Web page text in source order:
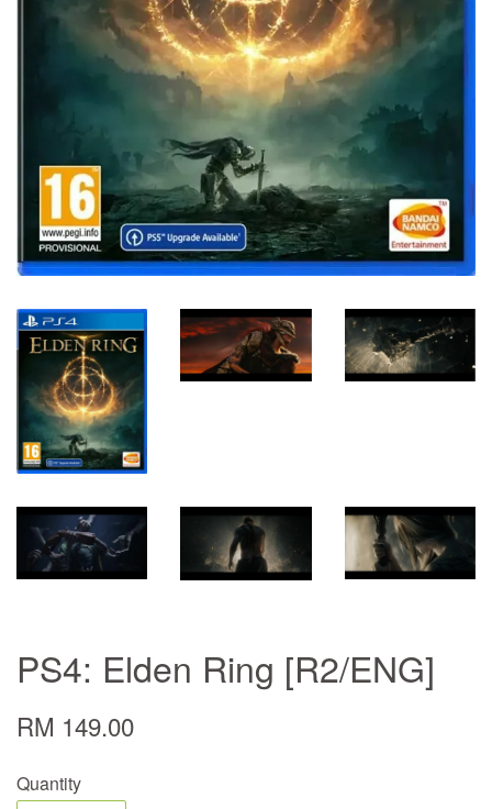
PS4: Elden Ring [R2/ENG]
RM 149.00
Quantity